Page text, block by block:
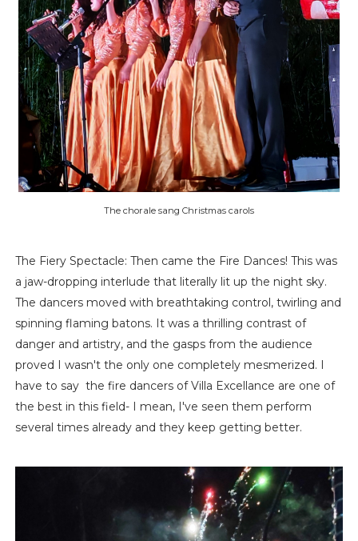
The chorale sang Christmas carols
The Fiery Spectacle: Then came the Fire Dances! This was
a jaw-dropping interlude that literally lit up the night sky.
The dancers moved with breathtaking control, twirling and
spinning flaming batons. It was a thrilling contrast of
danger and artistry, and the gasps from the audience
proved I wasn't the only one completely mesmerized. I
have to say the fire dancers of Villa Excellance are one of
the best in this field- I mean, I've seen them perform
several times already and they keep getting better.